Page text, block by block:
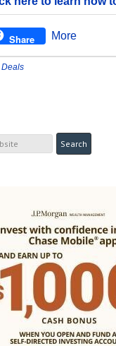
Share More
Deals